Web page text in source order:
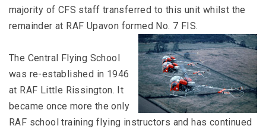
majority of CFS staff transferred to this unit whilst the
remainder at RAF Upavon formed No. 7 FIS.
The Central Flying School
was re-established in 1946
at RAF Little Rissington. It
became once more the only
RAF school training flying instructors and has continued